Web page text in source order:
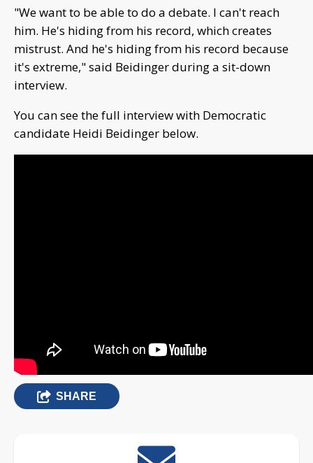
"We want to be able to do a debate. I can't reach
him. He's hiding from his record, which creates
mistrust. And he's hiding from his record because
it's extreme," said Beidinger during a sit-down
interview.
You can see the full interview with Democratic
candidate Heidi Beidinger below.
SHARE